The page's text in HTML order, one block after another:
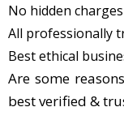
No hidden charges
All professionally
Best ethical
Are some
best verified &